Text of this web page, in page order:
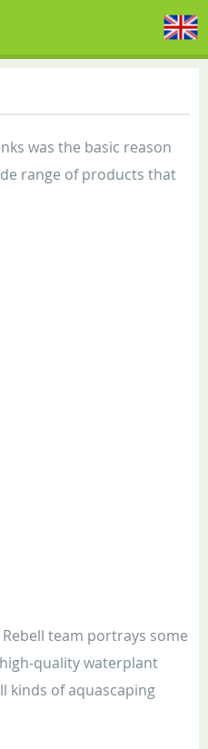
was the basic reason
range of products that
team portrays some
quality waterplant
kinds of aquascaping